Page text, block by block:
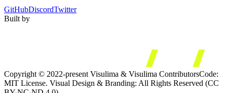
GitHubDiscordTwitter
Built by
Copyright © 2022-present Visulima & Visulima ContributorsCode:
MIT License. Visual Design & Branding: All Rights Reserved (CC